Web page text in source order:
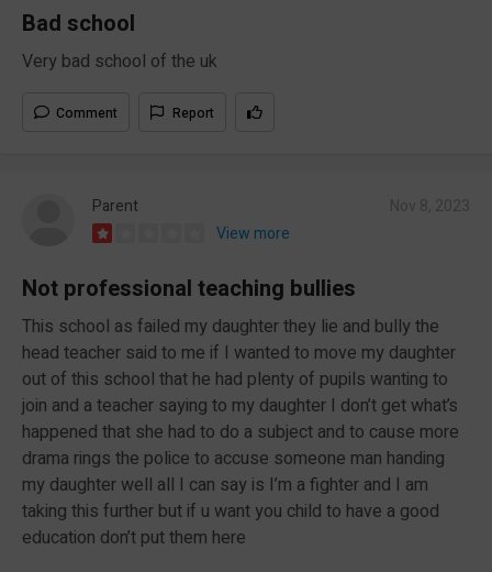
Bad school
Very bad school of the uk
Comment Report
Parent
View more
Not professional teaching bullies
This school as failed my daughter they lie and bully the
head teacher said to me if I wanted to move my daughter
out of this school that he had plenty of pupils wanting to
join and a teacher saying to my daughter I don’t get what’s
happened that she had to do a subject and to cause more
drama rings the police to accuse someone man handing
my daughter well all I can say is I’m a fighter and I am
taking this further but if u want you child to have a good
education don’t put them here